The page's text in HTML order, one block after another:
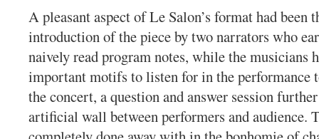
A pleasant aspect of Le Salon’s format had been
introduction of the piece by two narrators who
naively read program notes, while the musicians
important motifs to listen for in the
the concert, a question and answer session
artificial wall between performers and audience.